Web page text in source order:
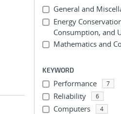
General and
Energy
Consumption, and
Mathematics and
KEYWORD
Performance 7
Reliability 6
Computers 4